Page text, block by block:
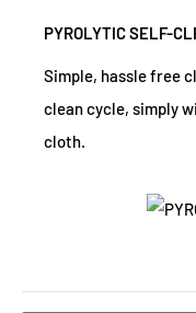
PYROLYTIC SELF-
Simple, hassle free
clean cycle, simply
cloth.